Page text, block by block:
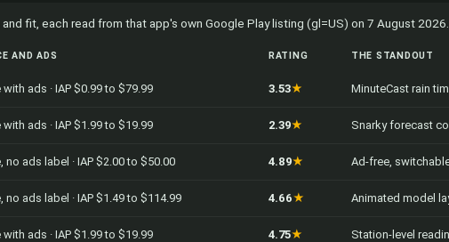
fit, each read from that app's own Google Play listing (gl=US) on 7 August
AND ADS RATING THE STANDOUT
with ads · IAP $0.99 to $79.99 3.53★ MinuteCast rain
with ads · IAP $1.99 to $19.99 2.39★ Snarky forecast
no ads label · IAP $2.00 to $50.00 4.89★ Ad-free,
no ads label · IAP $1.49 to $114.99 4.66★ Animated model
with ads · IAP $1.99 to $19.99 4.75★ Station-level